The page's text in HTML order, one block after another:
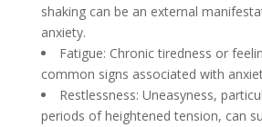
shaking can be an external
anxiety.
Fatigue: Chronic tiredness or
common signs associated with
Restlessness: Uneasyness,
periods of heightened tension, can